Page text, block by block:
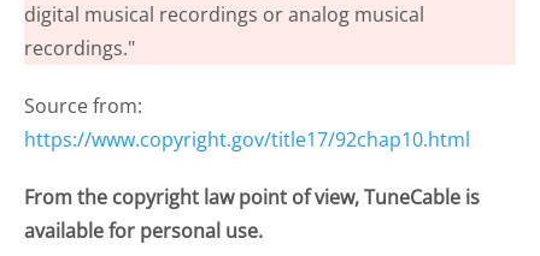
digital musical recordings or analog musical
recordings."
Source from:
https://www.copyright.gov/title17/92chap10.html
From the copyright law point of view, TuneCable is
available for personal use.